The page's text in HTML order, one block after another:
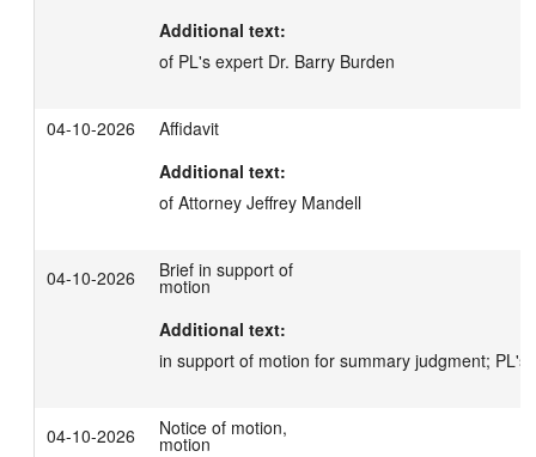
Additional text:
of PL's expert Dr. Barry Burden
04-10-2026
Affidavit
Additional text:
of Attorney Jeffrey Mandell
04-10-2026 Brief in support of
motion
Additional text:
in support of motion for summary judgment; PL's
04-10-2026 Notice of motion,
motion